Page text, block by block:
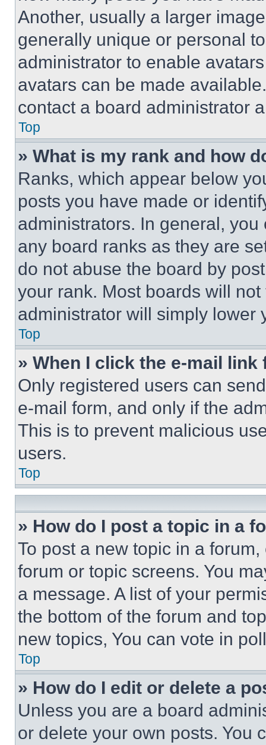
Another, usually a larger
generally unique or personal
administrator to enable
avatars can be made
contact a board administrator
Top
» What is my rank and how
Ranks, which appear below
posts you have made or
administrators. In general,
any board ranks as they are
do not abuse the board by
your rank. Most boards will
administrator will simply lower
Top
» When I click the e-mail
Only registered users can
e-mail form, and only if the
This is to prevent malicious
users.
Top
» How do I post a topic in a
To post a new topic in a
forum or topic screens. You
a message. A list of your
the bottom of the forum and
new topics, You can vote in
Top
» How do I edit or delete a
Unless you are a board
or delete your own posts. You